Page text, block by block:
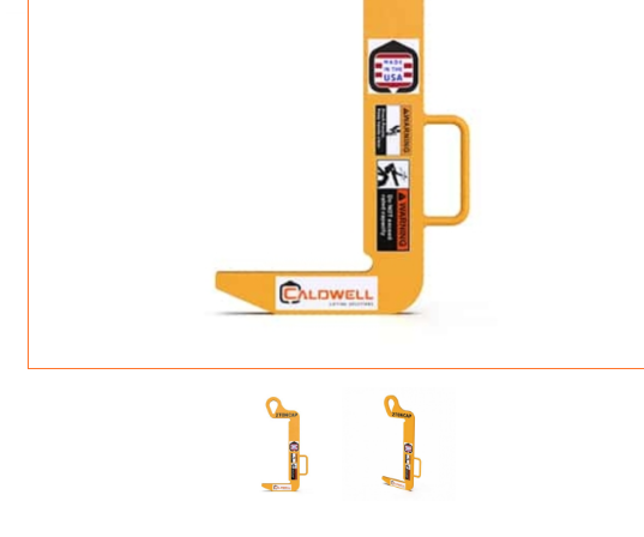
BEAM LIFTING CLAMPS
NON-MARRING LIFTING CLAMPS
LIFTING MAGNETS
LINKS & HOOKS
SPECIAL APPLICATIONS
SYNTHETIC SLING & END FITTINGS